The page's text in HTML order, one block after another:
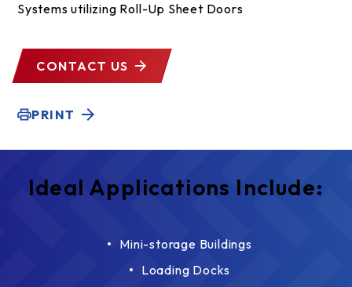
Systems utilizing Roll-Up Sheet Doors
CONTACT US
PRINT
Ideal Applications Include:
Mini-storage Buildings
Loading Docks